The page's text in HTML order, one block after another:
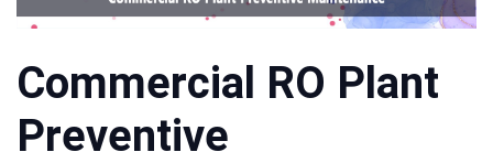
Commercial RO Plant
Preventive